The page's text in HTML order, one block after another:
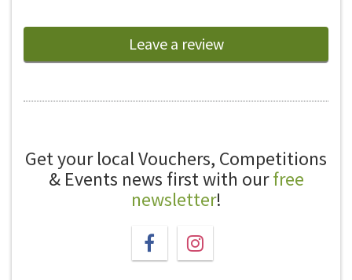
Leave a review
Get your local Vouchers, Competitions
& Events news first with ourfree
newsletter!